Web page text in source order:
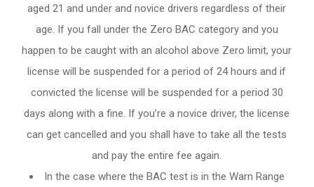
aged 21 and under and novice drivers regardless of their
age. If you fall under the Zero BAC category and you
happen to be caught with an alcohol above Zero limit, your
license will be suspended for a period of 24 hours and if
convicted the license will be suspended for a period 30
days along with a fine. If you’re a novice driver, the license
can get cancelled and you shall have to take all the tests
and pay the entire fee again.
In the case where the BAC test is in the Warn Range